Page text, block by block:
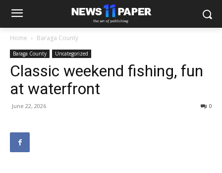
Home Baraga County
Baraga County Uncategorized
Classic weekend fishing, fun
at waterfront
June 22, 2026 0